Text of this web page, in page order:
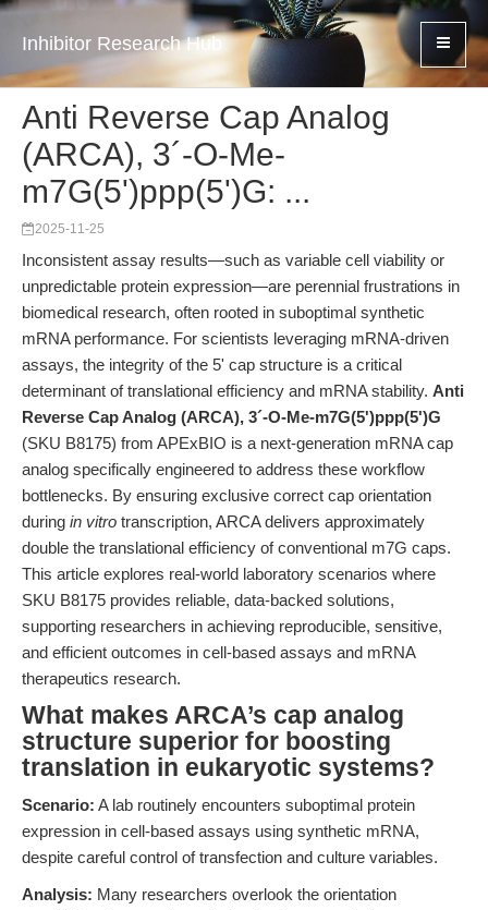
Inhibitor Research Hub
Anti Reverse Cap Analog
(ARCA), 3´-O-Me-
m7G(5')ppp(5')G: ...
2025-11-25
Inconsistent assay results—such as variable cell viability or
unpredictable protein expression—are perennial frustrations in
biomedical research, often rooted in suboptimal synthetic
mRNA performance. For scientists leveraging mRNA-driven
assays, the integrity of the 5' cap structure is a critical
determinant of translational efficiency and mRNA stability. Anti
Reverse Cap Analog (ARCA), 3´-O-Me-m7G(5')ppp(5')G
(SKU B8175) from APExBIO is a next-generation mRNA cap
analog specifically engineered to address these workflow
bottlenecks. By ensuring exclusive correct cap orientation
during in vitro transcription, ARCA delivers approximately
double the translational efficiency of conventional m7G caps.
This article explores real-world laboratory scenarios where
SKU B8175 provides reliable, data-backed solutions,
supporting researchers in achieving reproducible, sensitive,
and efficient outcomes in cell-based assays and mRNA
therapeutics research.
What makes ARCA’s cap analog
structure superior for boosting
translation in eukaryotic systems?
Scenario: A lab routinely encounters suboptimal protein
expression in cell-based assays using synthetic mRNA,
despite careful control of transfection and culture variables.
Analysis: Many researchers overlook the orientation